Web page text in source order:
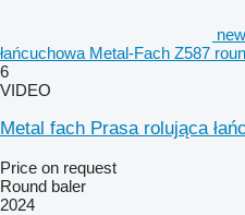
łańcuchowa Metal-Fach Z587
6
VIDEO
Metal fach Prasa rolująca
Price on request
Round baler
2024